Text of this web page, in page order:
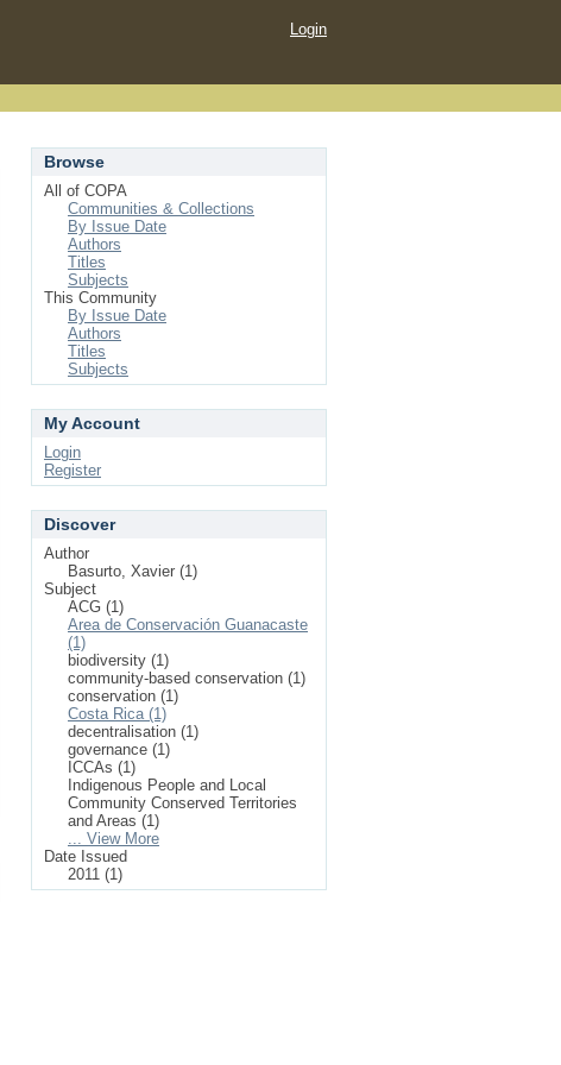
Login
Browse
All of COPA
Communities & Collections
By Issue Date
Authors
Titles
Subjects
This Community
By Issue Date
Authors
Titles
Subjects
My Account
Login
Register
Discover
Author
Basurto, Xavier (1)
Subject
ACG (1)
Area de Conservación Guanacaste
(1)
biodiversity (1)
community-based conservation (1)
conservation (1)
Costa Rica (1)
decentralisation (1)
governance (1)
ICCAs (1)
Indigenous People and Local
Community Conserved Territories
and Areas (1)
... View More
Date Issued
2011 (1)